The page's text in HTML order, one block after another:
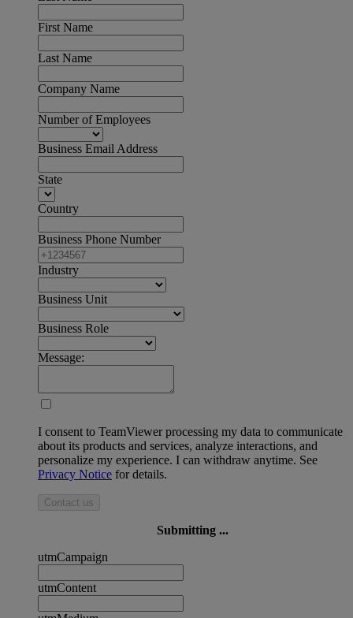
First Name
Last Name
Company Name
Number of Employees
Business Email Address
State
Country
Business Phone Number
Industry
Business Unit
Business Role
Message:
I consent to TeamViewer processing my data to communicate
about its products and services, analyze interactions, and
personalize my experience. I can withdraw anytime. See
Privacy Notice for details.
Contact us
Submitting ...
utmCampaign
utmContent